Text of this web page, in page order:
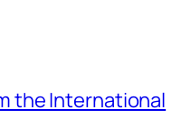
the International